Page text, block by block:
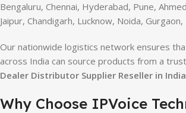
Bengaluru, Chennai, Hyderabad, Pune,
Jaipur, Chandigarh, Lucknow, Noida,
Our nationwide logistics network ensures
across India can source products from a
Dealer Distributor Supplier Reseller in India
Why Choose IPVoice